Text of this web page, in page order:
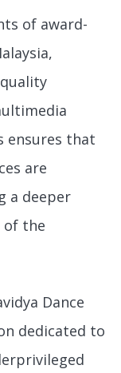
of award-
ensures that
are
a deeper
of the
Dance
dedicated to